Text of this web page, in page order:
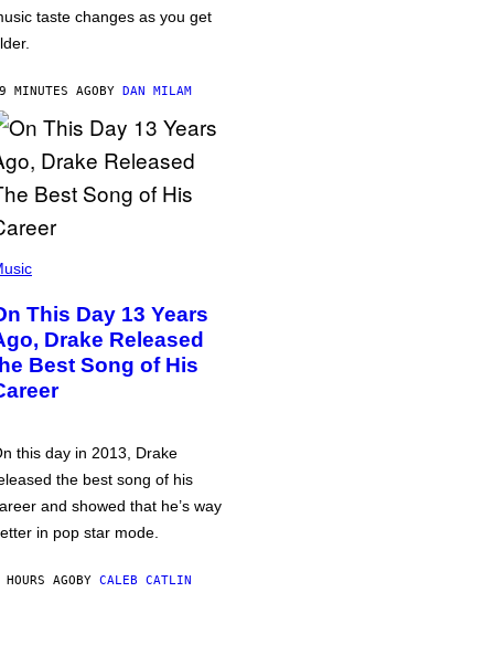
taste changes as you get
MINUTES AGOBY DAN MILAM
This Day 13 Years
Drake Released
Best Song of His
this day in 2013, Drake
the best song of his
and showed that he’s way
in pop star mode.
AGOBY CALEB CATLIN